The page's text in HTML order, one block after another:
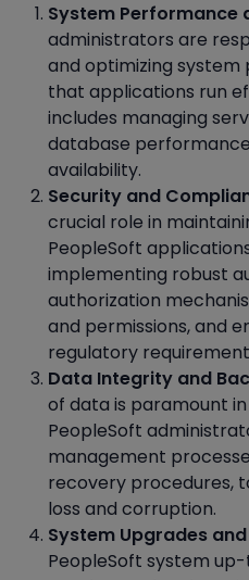
System Performance
administrators are
and optimizing
that applications run
includes managing
database
availability.
Security and
crucial role in
PeopleSoft
implementing robust
authorization
and permissions, and
regulatory
Data Integrity and
of data is paramount
PeopleSoft
management
recovery procedures,
loss and corruption.
System Upgrades
PeopleSoft system